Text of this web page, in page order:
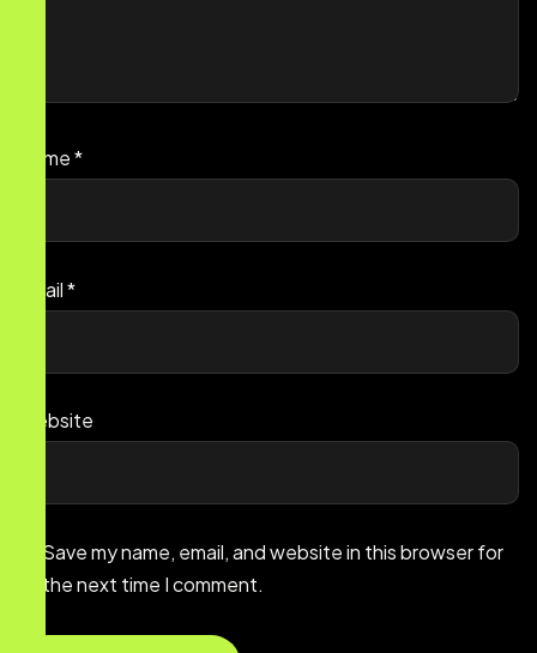
Name*
Email*
Website
Save my name, email, and website in this browser for
the next time I comment.